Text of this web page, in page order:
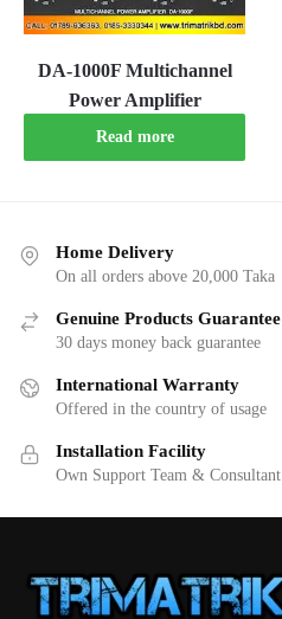
DA-1000F Multichannel
Power Amplifier
Read more
Home Delivery
On all orders above 20,000 Taka
Genuine Products Guarantee
30 days money back guarantee
International Warranty
Offered in the country of usage
Installation Facility
Own Support Team & Consultant